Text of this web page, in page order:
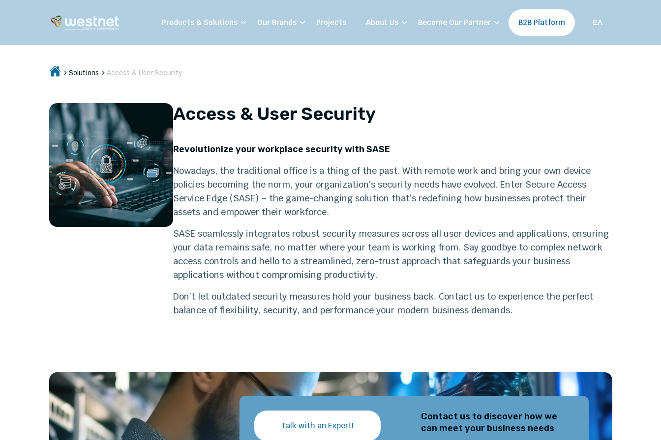
Products & Solutions Our Brands Projects About Us Become Our Partner B2B Platform ΕΛ
Solutions Access & User Security
Access & User Security
Revolutionize your workplace security with SASE
Nowadays, the traditional office is a thing of the past. With remote work and bring your own device
policies becoming the norm, your organization’s security needs have evolved. Enter Secure Access
Service Edge (SASE) – the game-changing solution that’s redefining how businesses protect their
assets and empower their workforce.
SASE seamlessly integrates robust security measures across all user devices and applications, ensuring
your data remains safe, no matter where your team is working from. Say goodbye to complex network
access controls and hello to a streamlined, zero-trust approach that safeguards your business
applications without compromising productivity.
Don’t let outdated security measures hold your business back. Contact us to experience the perfect
balance of flexibility, security, and performance your modern business demands.
Talk with an Expert!
Contact us to discover how we
can meet your business needs